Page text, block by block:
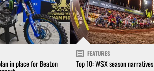
in place for Beaton
FEATURES
Top 10: WSX season narratives